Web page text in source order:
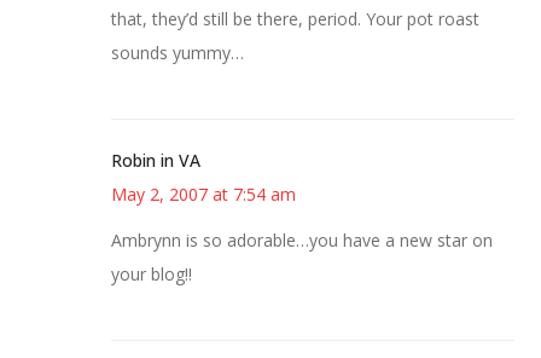
that, they’d still be there, period. Your pot roast
sounds yummy…
Robin in VA
May 2, 2007 at 7:54 am
Ambrynn is so adorable…you have a new star on
your blog!!